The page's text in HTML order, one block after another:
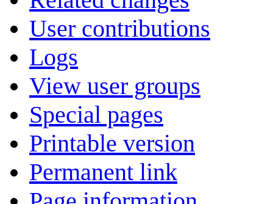
User contributions
Logs
View user groups
Special pages
Printable version
Permanent link